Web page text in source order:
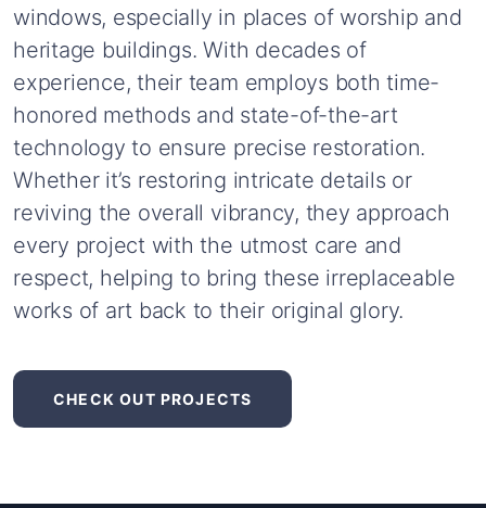
windows, especially in places of worship and
heritage buildings. With decades of
experience, their team employs both time-
honored methods and state-of-the-art
technology to ensure precise restoration.
Whether it’s restoring intricate details or
reviving the overall vibrancy, they approach
every project with the utmost care and
respect, helping to bring these irreplaceable
works of art back to their original glory.
CHECK OUT PROJECTS